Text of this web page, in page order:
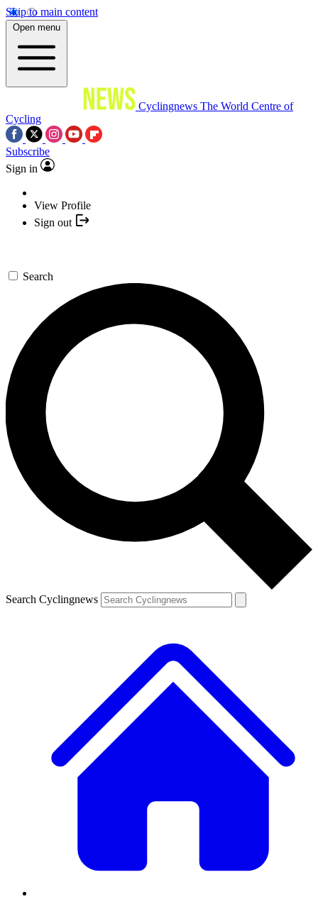
Skip to main content
Open menu
Cyclingnews The World Centre of
Cycling
Subscribe
Sign in
View Profile
Sign out
Search
Search Cyclingnews